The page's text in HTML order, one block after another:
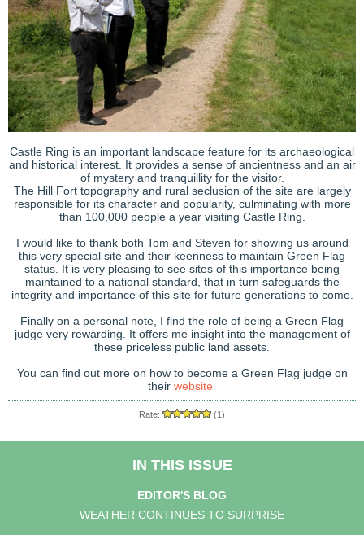
Castle Ring is an important landscape feature for its archaeological
and historical interest. It provides a sense of ancientness and an air
of mystery and tranquillity for the visitor.
The Hill Fort topography and rural seclusion of the site are largely
responsible for its character and popularity, culminating with more
than 100,000 people a year visiting Castle Ring.
I would like to thank both Tom and Steven for showing us around
this very special site and their keenness to maintain Green Flag
status. It is very pleasing to see sites of this importance being
maintained to a national standard, that in turn safeguards the
integrity and importance of this site for future generations to come.
Finally on a personal note, I find the role of being a Green Flag
judge very rewarding. It offers me insight into the management of
these priceless public land assets.
You can find out more on how to become a Green Flag judge on
their website
Rate: (1)
IN THIS ISSUE
EDITOR'S BLOG
WEATHER CONTINUES TO SURPRISE